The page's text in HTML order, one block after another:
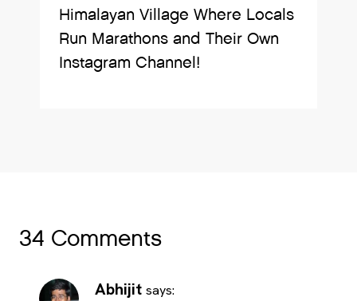
Himalayan Village Where Locals
Run Marathons and Their Own
Instagram Channel!
34 Comments
Abhijit says: